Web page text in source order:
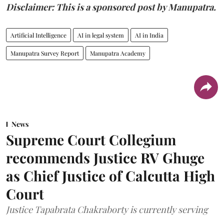
Disclaimer: This is a sponsored post by Manupatra.
Artificial Intelligence AI in legal system AI in India
Manupatra Survey Report Manupatra Academy
News
Supreme Court Collegium
recommends Justice RV Ghuge
as Chief Justice of Calcutta High
Court
Justice Tapabrata Chakraborty is currently serving